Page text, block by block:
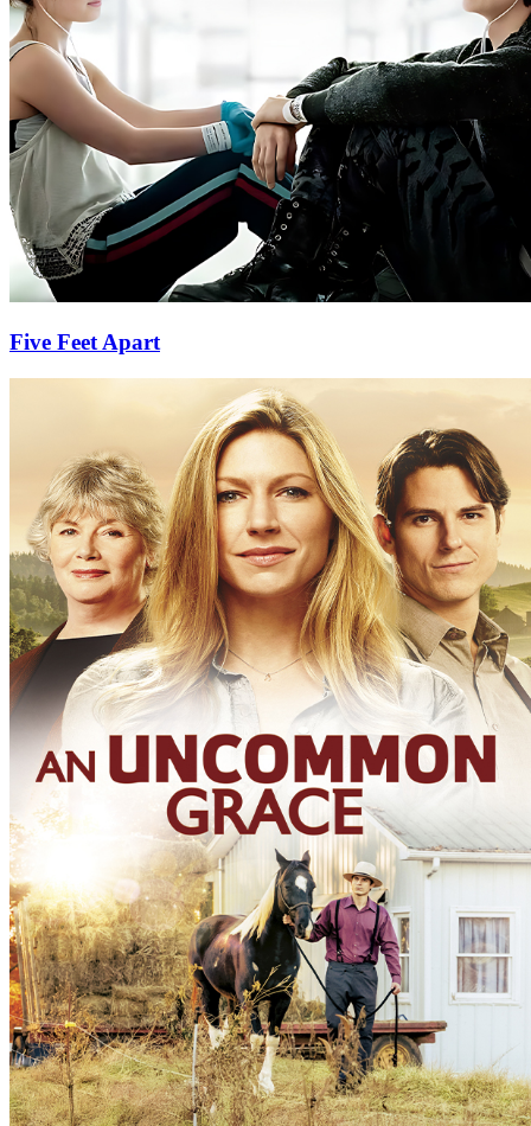
Five Feet Apart